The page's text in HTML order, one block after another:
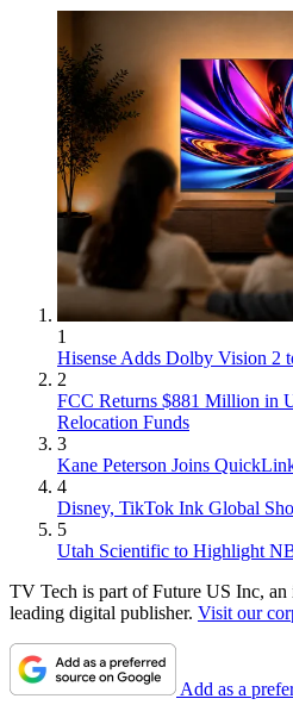
1
Hisense Adds Dolby Vision 2
2
FCC Returns $881 Million in
Relocation Funds
3
Kane Peterson Joins
4
Disney, TikTok Ink Global
5
Utah Scientific to Highlight
TV Tech is part of Future US Inc, an
leading digital publisher. Visit our
Add as a